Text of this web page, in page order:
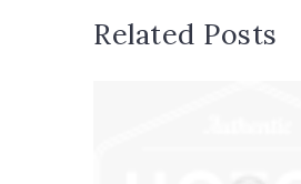
Related Posts